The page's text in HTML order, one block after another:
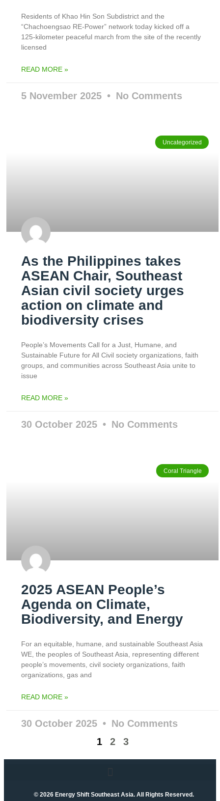
Residents of Khao Hin Son Subdistrict and the
“Chachoengsao RE-Power” network today kicked off a
125-kilometer peaceful march from the site of the recently
licensed
READ MORE »
5 November 2025 No Comments
Uncategorized
As the Philippines takes
ASEAN Chair, Southeast
Asian civil society urges
action on climate and
biodiversity crises
People’s Movements Call for a Just, Humane, and
Sustainable Future for All Civil society organizations, faith
groups, and communities across Southeast Asia unite to
issue
READ MORE »
30 October 2025 No Comments
Coral Triangle
2025 ASEAN People’s
Agenda on Climate,
Biodiversity, and Energy
For an equitable, humane, and sustainable Southeast Asia
WE, the peoples of Southeast Asia, representing different
people’s movements, civil society organizations, faith
organizations, gas and
READ MORE »
30 October 2025
No Comments
1
2 3
© 2026 Energy Shift Southeast Asia. All Rights Reserved.